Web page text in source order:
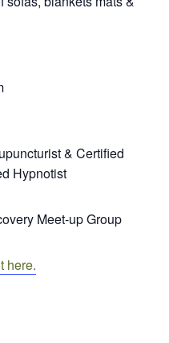
& Certified
Hypnotist
Meet-up Group
here.